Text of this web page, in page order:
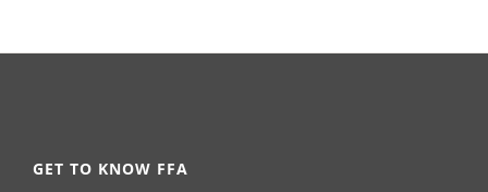
GET TO KNOW FFA